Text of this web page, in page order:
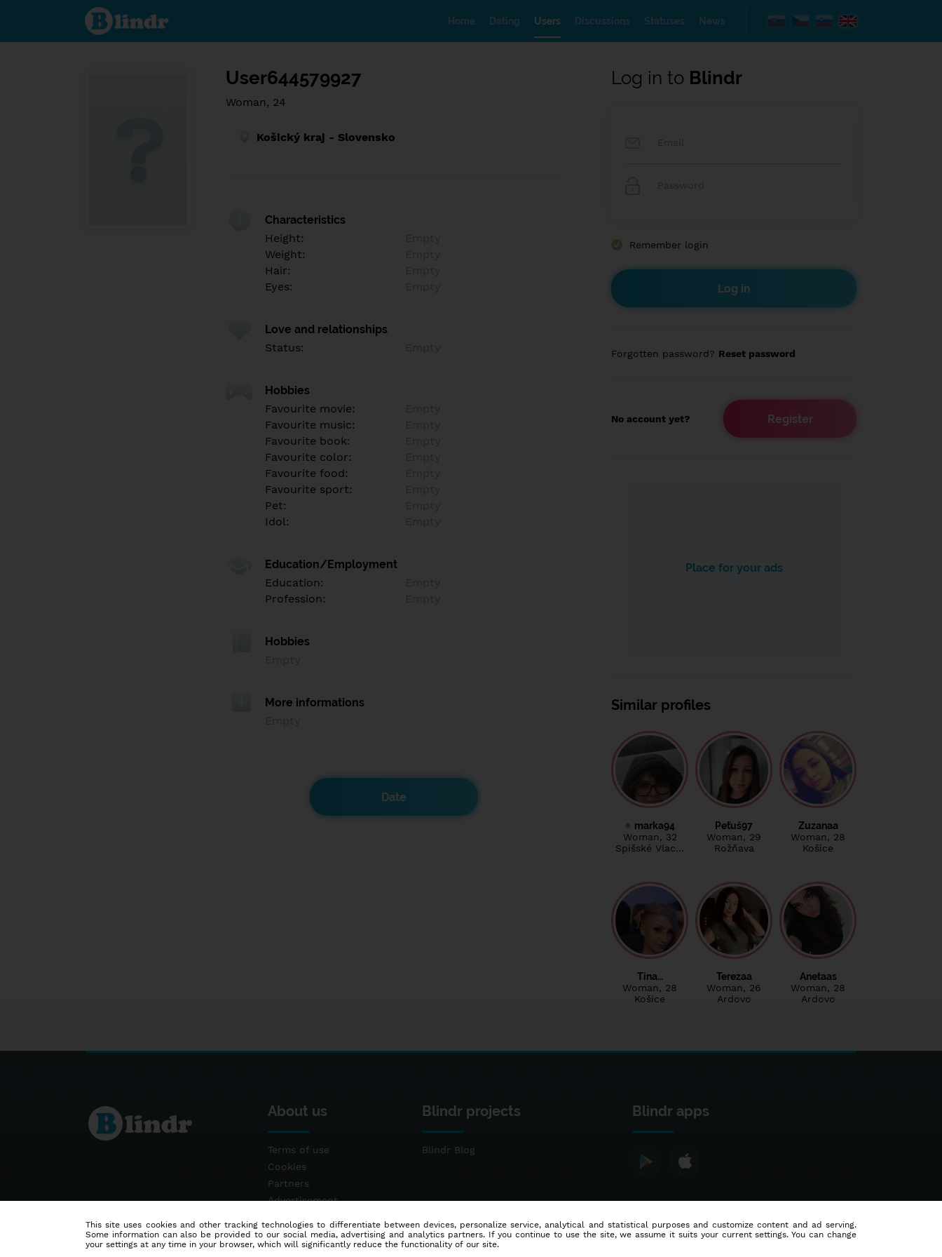
Find out
what's
under
Home Dating Users Discussions Statuses News
User644579927
Woman, 24
Košický kraj - Slovensko
Characteristics
Height:
Weight:
Hair:
Eyes:
Love and relationships
Status:
Hobbies
Favourite movie:
Favourite music:
Favourite book:
Favourite color:
Favourite food:
Favourite sport:
Pet:
Idol:
Education/Employment
Education:
Profession:
Hobbies
More informations
Date
Log in to Blindr
Remember login
Forgotten password? Reset password
No account yet? Register
Place for your ads
Similar profiles
marka94
Woman, 32
Spišské Vlac…
Peťuš97
Woman, 29
Rožňava
Zuzanaa
Woman, 28
Košice
Tina…
Woman, 28
Košice
Terezaa
Woman, 26
Ardovo
Anetaas
Woman, 28
Ardovo
About us
Terms of use
Cookies
Partners
Advertisement
Blindr projects
Blindr Blog
Blindr apps
This site uses cookies and other tracking technologies to differentiate between devices, personalize service, analytical and statistical purposes and customize content and ad serving.
Some information can also be provided to our social media, advertising and analytics partners. If you continue to use the site, we assume it suits your current settings. You can change
your settings at any time in your browser, which will significantly reduce the functionality of our site.